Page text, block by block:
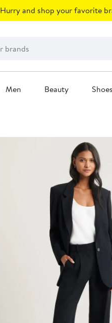
Hurry and shop your favorite
Men Beauty Shoes